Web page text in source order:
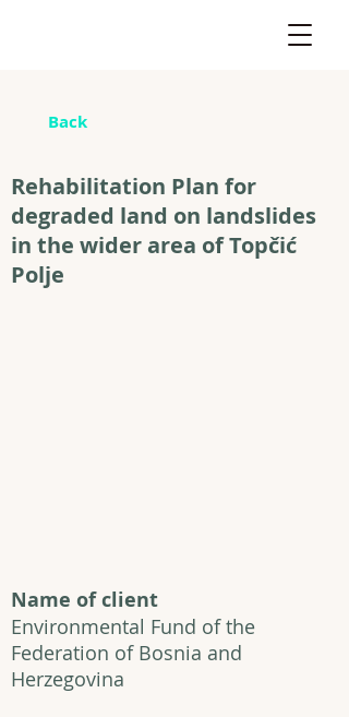
Back
Rehabilitation Plan for
degraded land on landslides
in the wider area of Topčić
Polje
Name of client
Environmental Fund of the
Federation of Bosnia and
Herzegovina